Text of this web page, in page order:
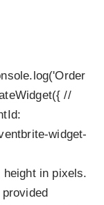
//
widget-
height in pixels.